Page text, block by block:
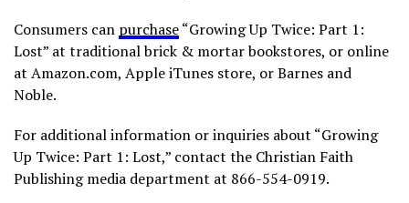
Consumers can purchase“Growing Up Twice: Part 1:
Lost” at traditional brick & mortar bookstores, or online
at Amazon.com, Apple iTunes store, or Barnes and
Noble.
For additional information or inquiries about “Growing
Up Twice: Part 1: Lost,” contact the Christian Faith
Publishing media department at 866-554-0919.